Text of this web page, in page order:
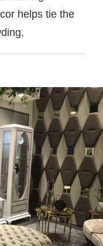
helps tie the